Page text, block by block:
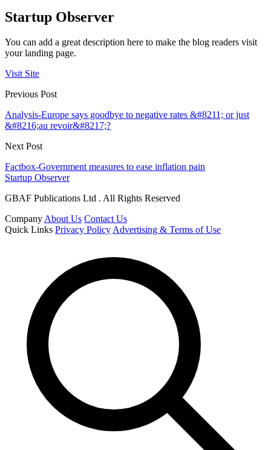
Startup Observer
You can add a great description here to make the blog readers visit
your landing page.
Visit Site
Previous Post
Analysis-Europe says goodbye to negative rates &#8211; or just
&#8216;au revoir&#8217;?
Next Post
Factbox-Government measures to ease inflation pain
Startup Observer
GBAF Publications Ltd . All Rights Reserved
CompanyAbout Us Contact Us
Quick Links Privacy PolicyAdvertising & Terms of Use